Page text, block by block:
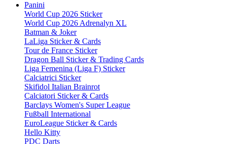
Panini
World Cup 2026 Sticker
World Cup 2026 Adrenalyn XL
Batman & Joker
LaLiga Sticker & Cards
Tour de France Sticker
Dragon Ball Sticker & Trading Cards
Liga Femenina (Liga F) Sticker
Calciatrici Sticker
Skifidol Italian Brainrot
Calciatori Sticker & Cards
Barclays Women's Super League
Fußball International
EuroLeague Sticker & Cards
Hello Kitty
PDC Darts